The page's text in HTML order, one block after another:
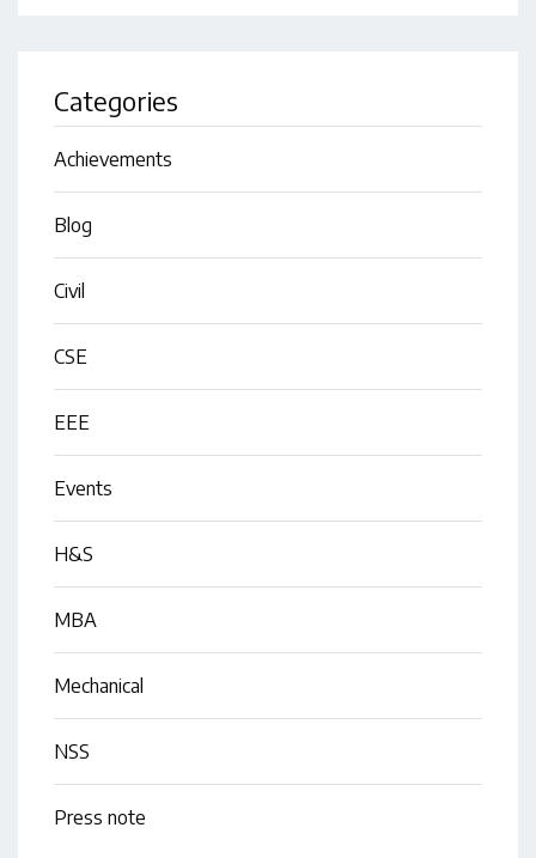
Categories
Achievements
Blog
Civil
CSE
EEE
Events
H&S
MBA
Mechanical
NSS
Press note